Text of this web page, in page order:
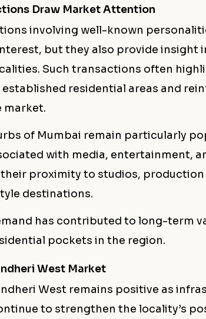
Draw Market Attention
involving well-known
but they also provide insight
Such transactions often
residential areas and
market.
of Mumbai remain particularly
with media, entertainment,
proximity to studios, production
destinations.
has contributed to long-term
pockets in the region.
West Market
West remains positive as
to strengthen the locality’s